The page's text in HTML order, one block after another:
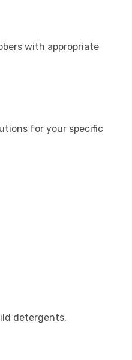
with appropriate
for your specific
detergents.